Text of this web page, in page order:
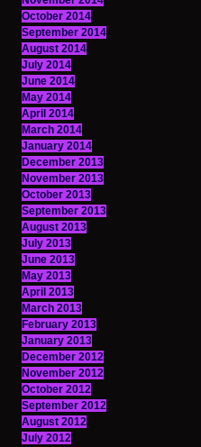
October 2014
September 2014
August 2014
July 2014
June 2014
May 2014
April 2014
March 2014
January 2014
December 2013
November 2013
October 2013
September 2013
August 2013
July 2013
June 2013
May 2013
April 2013
March 2013
February 2013
January 2013
December 2012
November 2012
October 2012
September 2012
August 2012
July 2012